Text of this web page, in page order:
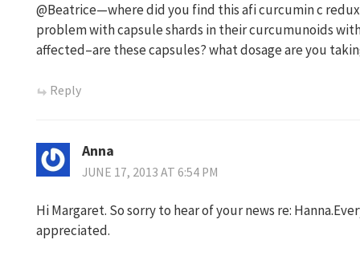
@Beatrice—where did you find this afi curcumin c
problem with capsule shards in their curcumunoids
affected–are these capsules? what dosage are you
Reply
Anna
JUNE 17, 2013 AT 6:54 PM
Hi Margaret. So sorry to hear of your news re:
appreciated.